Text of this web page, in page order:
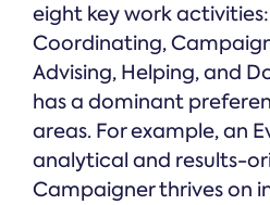
eight key work
Coordinating,
Advising, Helping, and
has a dominant
areas. For example, an
analytical and results-
Campaigner thrives on